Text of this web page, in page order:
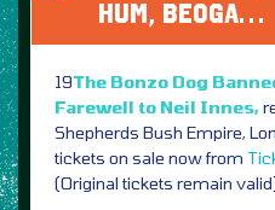
HUM, BEOGA…
19The Bonzo Dog
Farewell to Neil Innes,
Shepherds Bush Empire,
tickets on sale now from
(Original tickets remain